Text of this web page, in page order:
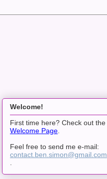
Welcome!
First time here? Check out the
Welcome Page.
Feel free to send me e-mail:
contact.ben.simon@gmail.com
.